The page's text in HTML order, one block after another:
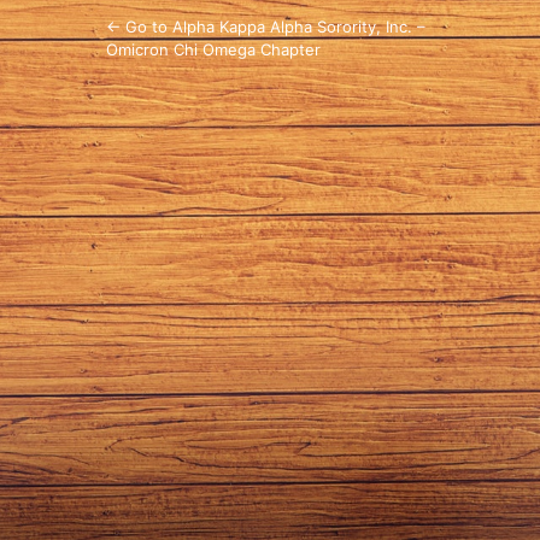
← Go to Alpha Kappa Alpha Sorority, Inc. –
Omicron Chi Omega Chapter